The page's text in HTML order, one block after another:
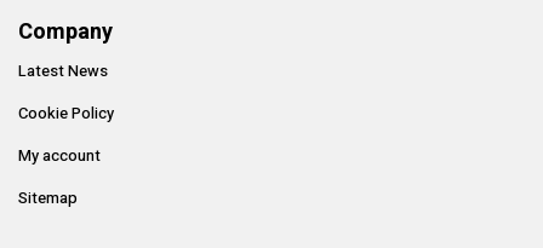
Company
Latest News
Cookie Policy
My account
Sitemap